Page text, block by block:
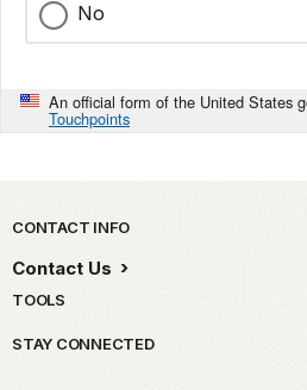
No
An official form of the United States
Touchpoints
Park footer
CONTACT INFO
Contact Us
TOOLS
STAY CONNECTED